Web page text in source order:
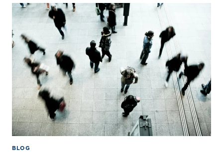
4
WAYS
RO-
DBT
OPENS
THE
DOOR
TO
CONNECTION
AND
CHANGE
BLOG